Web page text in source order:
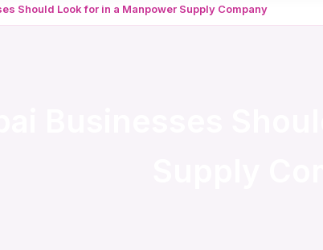
Should Look for in a Manpower Supply Company